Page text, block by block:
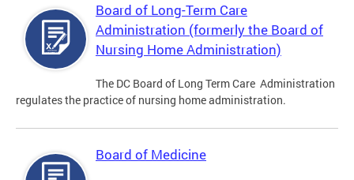
Board of Long-Term Care
Administration (formerly the Board of
Nursing Home Administration)
The DC Board of Long Term Care Administration
regulates the practice of nursing home administration.
Board of Medicine